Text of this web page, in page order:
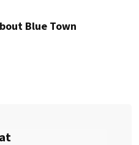
Blue Town